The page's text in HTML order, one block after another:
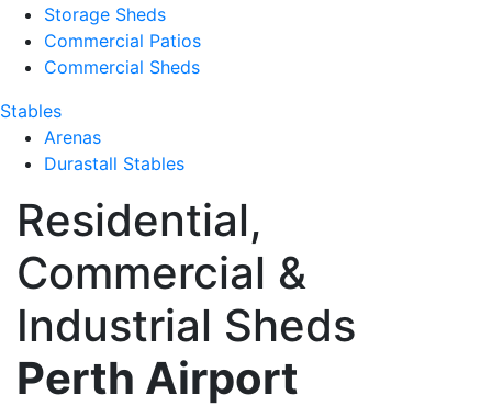
Storage Sheds
Commercial Patios
Commercial Sheds
Stables
Arenas
Durastall Stables
Residential,
Commercial &
Industrial Sheds
Perth Airport